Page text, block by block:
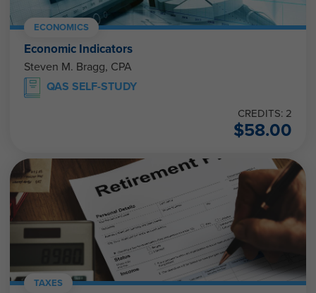
ECONOMICS
Economic Indicators
Steven M. Bragg, CPA
QAS SELF-STUDY
CREDITS: 2
$58.00
TAXES